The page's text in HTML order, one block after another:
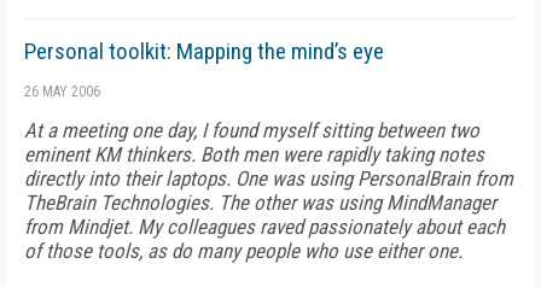
Personal toolkit: Mapping the mind’s eye
26 MAY 2006
At a meeting one day, I found myself sitting between two
eminent KM thinkers. Both men were rapidly taking notes
directly into their laptops. One was using PersonalBrain from
TheBrain Technologies. The other was using MindManager
from Mindjet. My colleagues raved passionately about each
of those tools, as do many people who use either one.